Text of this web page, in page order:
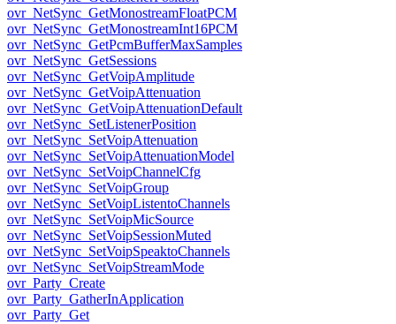
ovr_NetSync_GetMonostreamFloatPCM
ovr_NetSync_GetMonostreamInt16PCM
ovr_NetSync_GetPcmBufferMaxSamples
ovr_NetSync_GetSessions
ovr_NetSync_GetVoipAmplitude
ovr_NetSync_GetVoipAttenuation
ovr_NetSync_GetVoipAttenuationDefault
ovr_NetSync_SetListenerPosition
ovr_NetSync_SetVoipAttenuation
ovr_NetSync_SetVoipAttenuationModel
ovr_NetSync_SetVoipChannelCfg
ovr_NetSync_SetVoipGroup
ovr_NetSync_SetVoipListentoChannels
ovr_NetSync_SetVoipMicSource
ovr_NetSync_SetVoipSessionMuted
ovr_NetSync_SetVoipSpeaktoChannels
ovr_NetSync_SetVoipStreamMode
ovr_Party_Create
ovr_Party_GatherInApplication
ovr_Party_Get